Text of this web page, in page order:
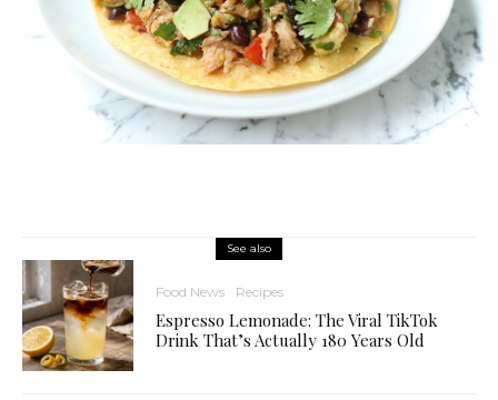
See also
Food News Recipes
Espresso Lemonade: The Viral TikTok
Drink That’s Actually 180 Years Old